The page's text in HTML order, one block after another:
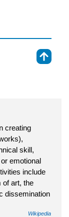
creating
skill,
emotional
include
of art, the
dissemination
Wikipedia